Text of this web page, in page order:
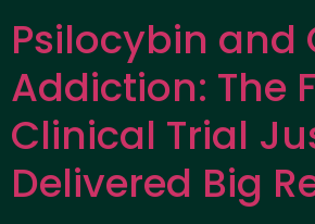
Psilocybin and
Addiction: The
Clinical Trial
Delivered Big